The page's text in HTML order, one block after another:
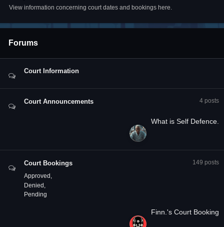
View information concerning court dates and bookings here.
Forums
Court Information
Court Announcements 4 posts
What is Self Defence.
Court Bookings
Approved
Denied
Pending
149 posts
Finn.'s Court Booking